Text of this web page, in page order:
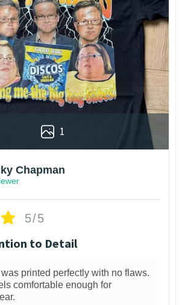
1
Chapman
5/5
to Detail
printed perfectly with no flaws.
comfortable enough for